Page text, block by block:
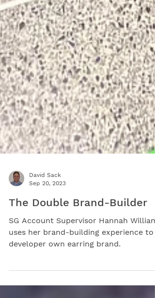
David Sack
Sep 20, 2023
The Double Brand-Builder
SG Account Supervisor Hannah
developer own earring brand.